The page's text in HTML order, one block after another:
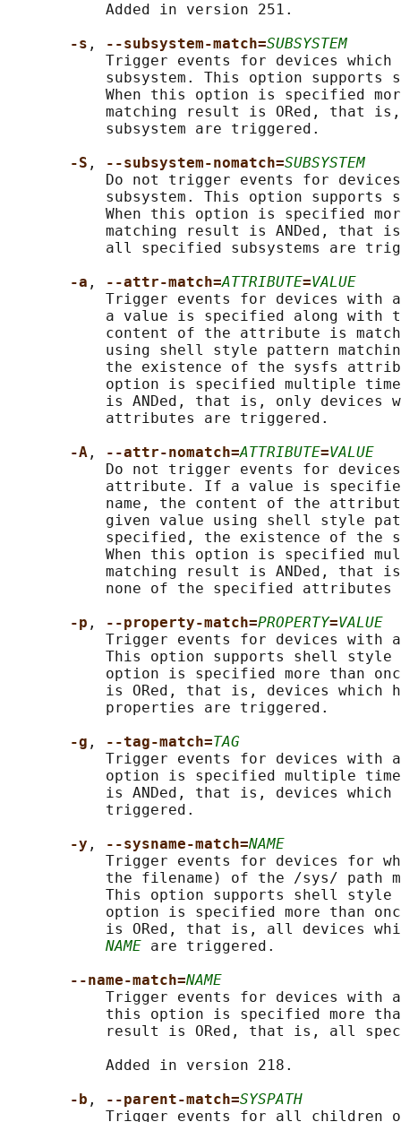
           Added in version 251.
-s , --subsystem-match=SUBSYSTEM
Trigger events for devices which
subsystem. This option supports
When this option is specified
matching result is ORed, that
           subsystem are triggered.
-S , --subsystem-nomatch=SUBSYSTEM
Do not trigger events for
subsystem. This option supports
When this option is specified
matching result is ANDed, that
all specified subsystems are
-a , --attr-match=ATTRIBUTE=VALUE
Trigger events for devices with
a value is specified along with
content of the attribute is
using shell style pattern
the existence of the sysfs
option is specified multiple
is ANDed, that is, only devices
           attributes are triggered.
-A , --attr-nomatch=ATTRIBUTE=VALUE
Do not trigger events for
attribute. If a value is
name, the content of the
given value using shell style
specified, the existence of the
When this option is specified
matching result is ANDed, that
none of the specified attributes
-p , --property-match=PROPERTY=VALUE
Trigger events for devices with
This option supports shell style
option is specified more than
is ORed, that is, devices which
           properties are triggered.
-g , --tag-match=TAG
Trigger events for devices with
option is specified multiple
is ANDed, that is, devices which
           triggered.
-y , --sysname-match=NAME
Trigger events for devices for
the filename) of the /sys/ path
This option supports shell style
option is specified more than
is ORed, that is, all devices
NAME are triggered.
--name-match=NAME
Trigger events for devices with
this option is specified more
result is ORed, that is, all
           Added in version 218.
-b , --parent-match=SYSPATH
Trigger events for all children